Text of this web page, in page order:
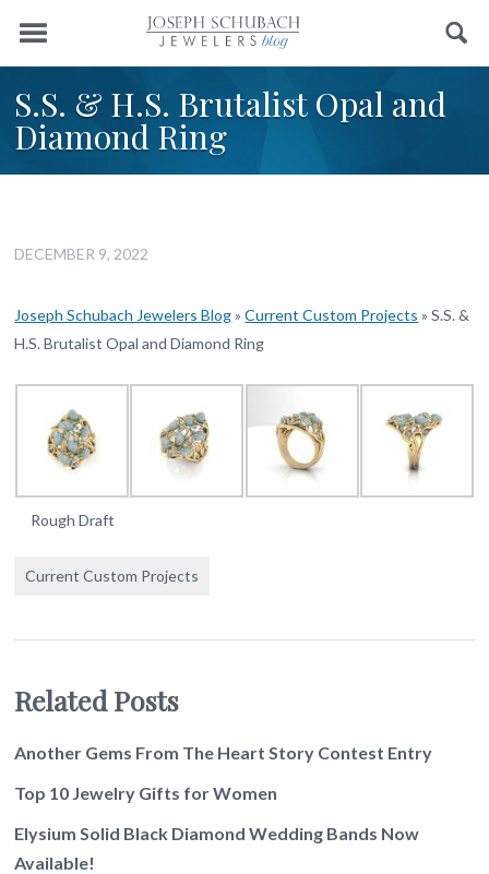
Menu Search
S.S. & H.S. Brutalist Opal and
Diamond Ring
DECEMBER 9, 2022
Joseph Schubach Jewelers Blog»Current Custom Projects »S.S. &
H.S. Brutalist Opal and Diamond Ring
Rough Draft
Current Custom Projects
Related Posts
Another Gems From The Heart Story Contest Entry
Top 10 Jewelry Gifts for Women
Elysium Solid Black Diamond Wedding Bands Now
Available!